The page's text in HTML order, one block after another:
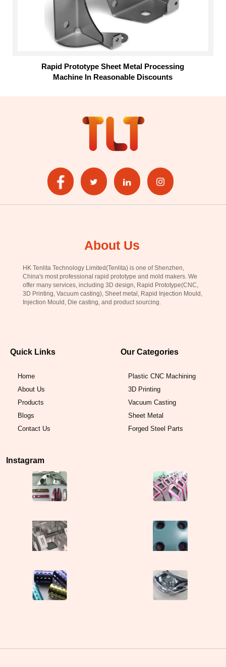
Rapid Prototype Sheet Metal Processing
Machine In Reasonable Discounts
About Us
HK Tenlita Technology Limited(Tenlita) is one of Shenzhen,
China's most professional rapid prototype and mold makers. We
offer many services, including 3D design, Rapid Prototype(CNC,
3D Printing, Vacuum casting), Sheet metal, Rapid Injection Mould,
Injection Mould, Die casting, and product sourcing.
Quick Links
Home
About Us
Products
Blogs
Contact Us
Our Categories
Plastic CNC Machining
3D Printing
Vacuum Casting
Sheet Metal
Forged Steel Parts
Instagram